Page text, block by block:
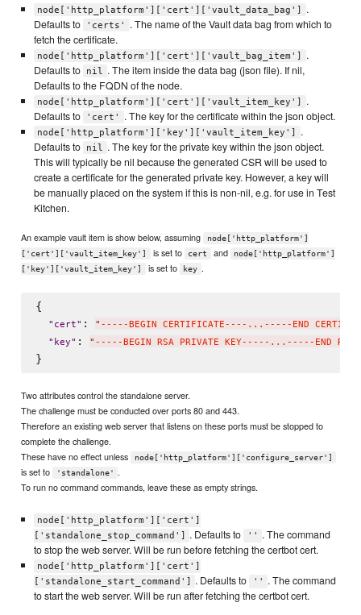
node['http_platform']['cert']['vault_data_bag']
.
Defaults to
'certs'
. The name of the Vault data bag from which to
fetch the certificate.
node['http_platform']['cert']['vault_bag_item']
.
Defaults to
nil . The item inside the data bag (json file). If nil,
Defaults to the FQDN of the node.
node['http_platform']['cert']['vault_item_key']
.
Defaults to
'cert' . The key for the certificate within the json object.
node['http_platform']['key']['vault_item_key']
.
Defaults to
nil . The key for the private key within the json object.
This will typically be nil because the generated CSR will be used to
create a certificate for the generated private key. However, a key will
be manually placed on the system if this is non-nil, e.g. for use in Test
Kitchen.
An example vault item is show below, assuming
node['http_platform']
['cert']['vault_item_key']
is set to cert and
node['http_platform']
['key']['vault_item_key']
is set to key .
{
" cert" : " -----BEGIN CERTIFICATE----...-----END
" key" : " -----BEGIN RSA PRIVATE KEY-----...-----END RSA
Two attributes control the standalone server.
The challenge must be conducted over ports 80 and 443.
Therefore an existing web server that listens on these ports must be stopped to
complete the challenge.
These have no effect unless
node['http_platform']['configure_server']
is set to 'standalone'
.
To run no command commands, leave these as empty strings.
node['http_platform']['cert']
['standalone_stop_command']
. Defaults to ''
. The command
to stop the web server. Will be run before fetching the certbot cert.
node['http_platform']['cert']
['standalone_start_command']
. Defaults to ''
. The command
to start the web server. Will be run after fetching the certbot cert.